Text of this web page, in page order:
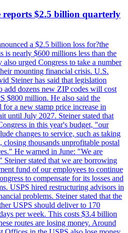
reports $2.5 billion quarterly
a $2.5 billion loss for?the
is nearly $600 millions less than the
also urged Congress to take a number
mounting financial crisis. U.S.
Steiner has said that legislation
add dozens new ZIP codes will cost
$800 million. He also said the
for a new stamp price increase in
until July 2027. Steiner stated that
in this year's budget, "our
changes to service, such as taking
closing thousands unprofitable postal
He warned in June: "We are
stated that we are borrowing
fund of our employees to continue
to compensate for its losses and
USPS hired restructuring advisors in
problems. Steiner stated that the
USPS should deliver to 170
per week. This costs $3.4 billion
routes are losing money. Around